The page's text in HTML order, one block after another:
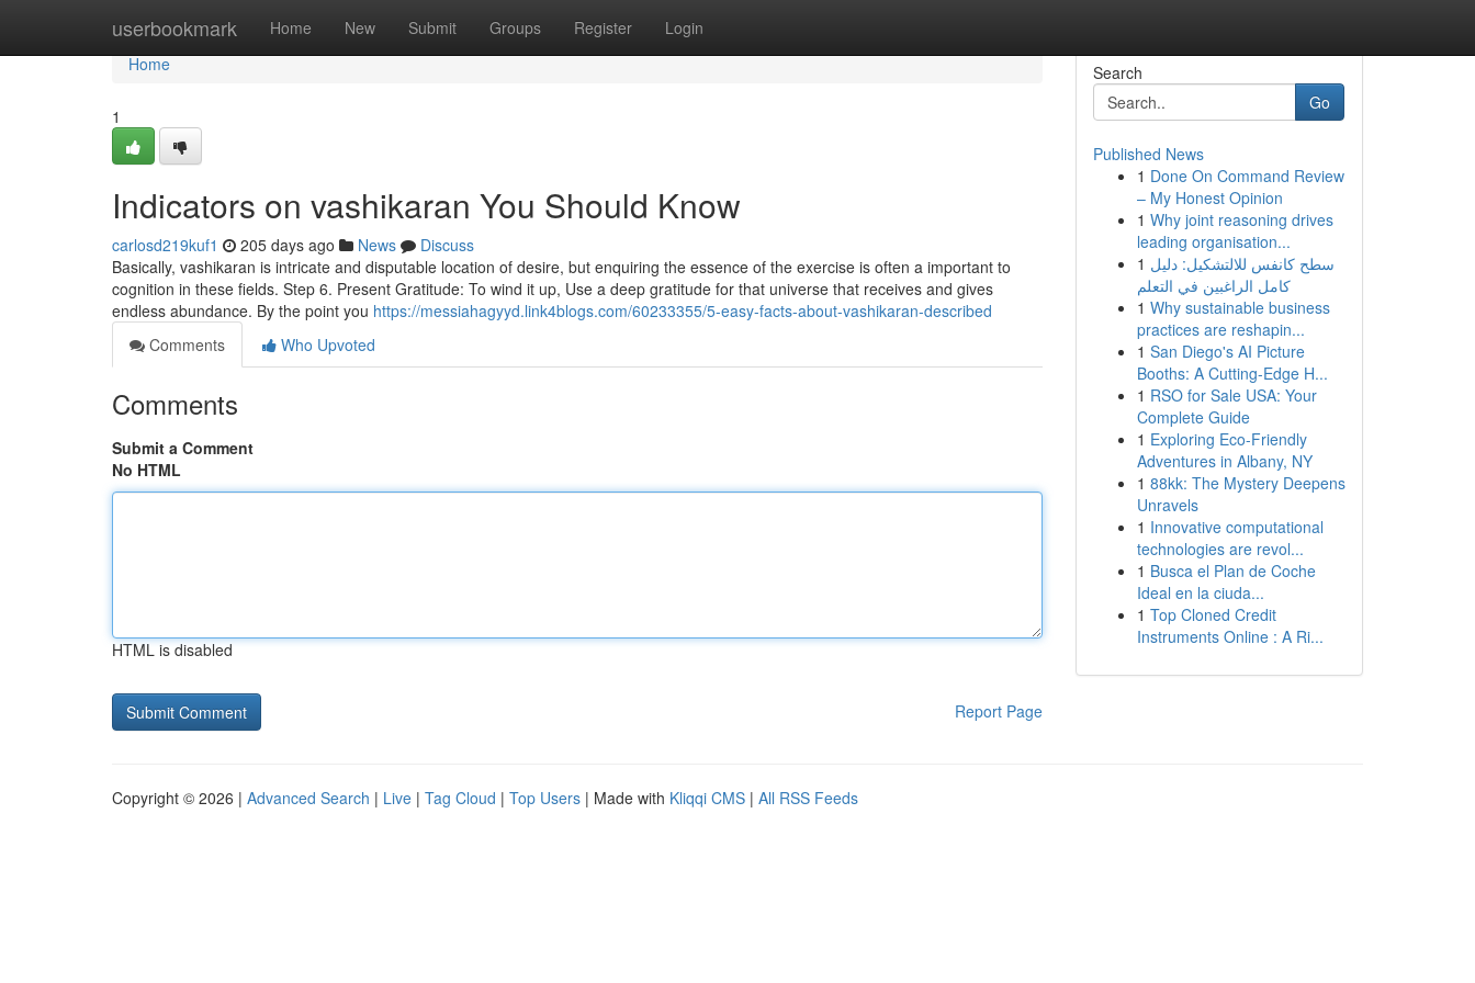
userbookmark Home New Submit Groups Register Login
Home
Home
1
Indicators on vashikaran You Should Know
carlosd219kuf1 205 days ago News
Discuss
Basically, vashikaran is intricate and disputable location of desire, but enquiring the essence of the exercise is often a important to
cognition in these fields. Step 6. Present Gratitude: To wind it up, Use a deep gratitude for that universe that receives and gives
endless abundance. By the point you https://messiahagyyd.link4blogs.com/60233355/5-easy-facts-about-vashikaran-described
Comments
Who Upvoted
Comments
Submit a Comment
No HTML
HTML is disabled
Report Page
Search
Go
Published News
1 Done On Command Review
– My Honest Opinion
1 Why joint reasoning drives
leading organisation...
1 سطح كانفس للالتشكيل: دليل
كامل الراغبين في التعلم
1 Why sustainable business
practices are reshapin...
1 San Diego's AI Picture
Booths: A Cutting-Edge H...
1 RSO for Sale USA: Your
Complete Guide
1 Exploring Eco-Friendly
Adventures in Albany, NY
1 88kk: The Mystery Deepens
Unravels
1 Innovative computational
technologies are revol...
1 Busca el Plan de Coche
Ideal en la ciuda...
1 Top Cloned Credit
Instruments Online : A Ri...
Copyright © 2026 | Advanced Search | Live | Tag Cloud | Top Users | Made with Kliqqi CMS | All RSS Feeds